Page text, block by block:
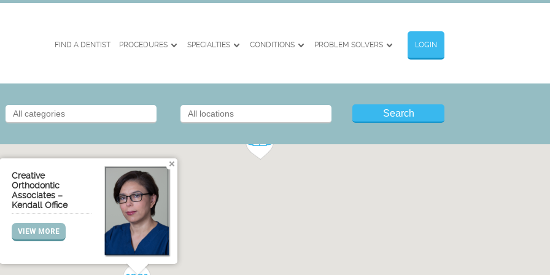
LOGIN
FIND A DENTIST PROCEDURES SPECIALTIES CONDITIONS PROBLEM SOLVERS
Creative
Orthodontic
Associates –
Kendall Office
VIEW MORE